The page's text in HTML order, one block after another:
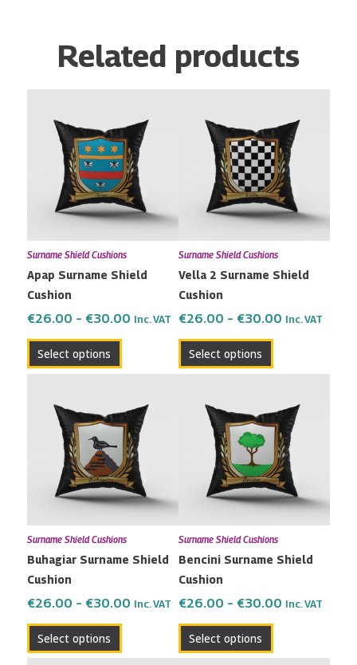
Related products
Surname Shield Cushions
Apap Surname Shield
Cushion
€26.00 – €30.00
€26.00
through
€30.00
Inc. VAT
Select options
product
has
multiple
variants.
The
options
may
be
chosen
the
product
Surname Shield Cushions
Vella 2 Surname Shield
Cushion
€26.00 – €30.00
€26.00
through
€30.00
Inc. VAT
Select options
product
has
multiple
variants.
The
options
may
be
chosen
the
product
Surname Shield Cushions
Buhagiar Surname Shield
Cushion
€26.00 – €30.00
€26.00
through
€30.00
Inc. VAT
Select options
product
has
multiple
variants.
The
options
may
be
chosen
the
product
Surname Shield Cushions
Bencini Surname Shield
Cushion
€26.00 – €30.00
€26.00
through
€30.00
Inc. VAT
Select options
product
has
multiple
variants.
The
options
may
be
chosen
the
product